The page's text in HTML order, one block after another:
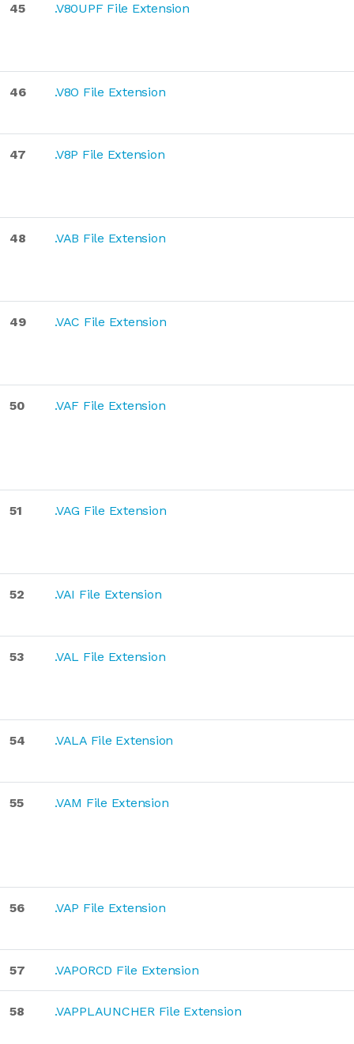
45 .V80UPF File Extension
46 .V8O File Extension
47 .V8P File Extension
48 .VAB File Extension
49 .VAC File Extension
50 .VAF File Extension
51 .VAG File Extension
52 .VAI File Extension
53 .VAL File Extension
54 .VALA File Extension
55 .VAM File Extension
56 .VAP File Extension
57 .VAPORCD File Extension
58 .VAPPLAUNCHER File Extension